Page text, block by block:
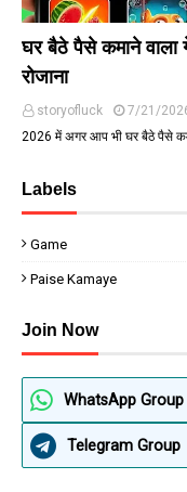
घर बैठे पैसे कमाने
रोजाना
storyofluck
7/21/
2026 में अगर आप भी घर बैठे पैसे
Labels
Game
Paise Kamaye
Join Now
WhatsApp Group
Telegram Group